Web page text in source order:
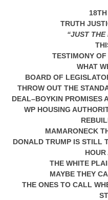
TRUTH
“JUST THE
TESTIMONY
WHAT
BOARD OF
THROW OUT THE
DEAL–BOYKIN PROMISES
WP HOUSING
MAMARONECK
DONALD TRUMP IS STILL
HOUR
THE WHITE
MAYBE THEY
THE ONES TO CALL